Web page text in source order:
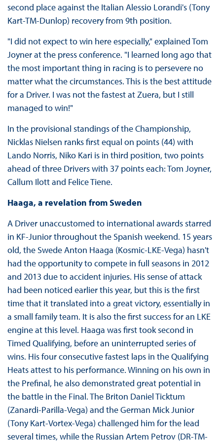
second place against the Italian Alessio Lorandi's (Tony
Kart-TM-Dunlop) recovery from 9th position.
"I did not expect to win here especially," explained Tom
Joyner at the press conference. "I learned long ago that
the most important thing in racing is to persevere no
matter what the circumstances. This is the best attitude
for a Driver. I was not the fastest at Zuera, but I still
managed to win!"
In the provisional standings of the Championship,
Nicklas Nielsen ranks first equal on points (44) with
Lando Norris, Niko Kari is in third position, two points
ahead of three Drivers with 37 points each: Tom Joyner,
Callum Ilott and Felice Tiene.
Haaga, a revelation from Sweden
A Driver unaccustomed to international awards starred
in KF-Junior throughout the Spanish weekend. 15 years
old, the Swede Anton Haaga (Kosmic-LKE-Vega) hasn't
had the opportunity to compete in full seasons in 2012
and 2013 due to accident injuries. His sense of attack
had been noticed earlier this year, but this is the first
time that it translated into a great victory, essentially in
a small family team. It is also the first success for an LKE
engine at this level. Haaga was first took second in
Timed Qualifying, before an uninterrupted series of
wins. His four consecutive fastest laps in the Qualifying
Heats attest to his performance. Winning on his own in
the Prefinal, he also demonstrated great potential in
the battle in the Final. The Briton Daniel Ticktum
(Zanardi-Parilla-Vega) and the German Mick Junior
(Tony Kart-Vortex-Vega) challenged him for the lead
several times, while the Russian Artem Petrov (DR-TM-